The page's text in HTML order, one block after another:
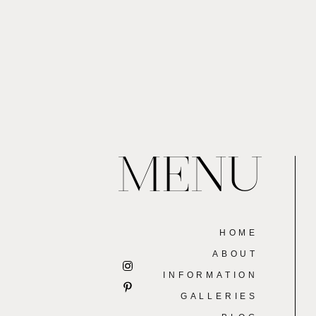
MENU
HOME
ABOUT
INFORMATION
GALLERIES